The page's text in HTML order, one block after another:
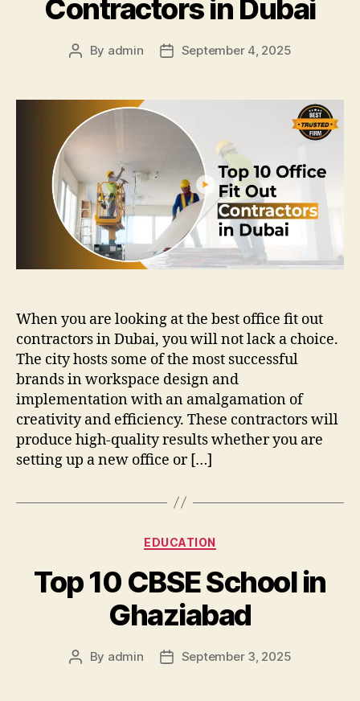
Contractors in Dubai
Post
By admin
PostSeptember 4, 2025
When you are looking at the best office fit out
contractors in Dubai, you will not lack a choice.
The city hosts some of the most successful
brands in workspace design and
implementation with an amalgamation of
creativity and efficiency. These contractors will
produce high-quality results whether you are
setting up a new office or […]
Categories
EDUCATION
Top 10 CBSE School in
Ghaziabad
Post
By admin
PostSeptember 3, 2025